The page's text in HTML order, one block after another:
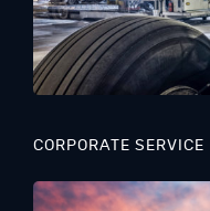
CORPORATE SERVICE